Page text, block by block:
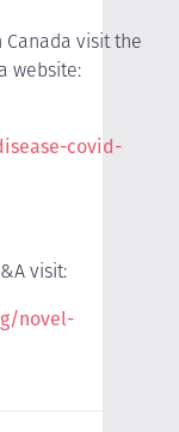
Canada visit the
website:
covid-
visit:
novel-